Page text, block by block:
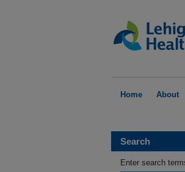
Home About
Search
Enter search